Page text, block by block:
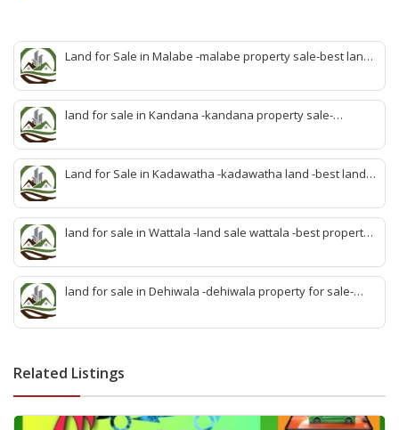
Land for Sale in Malabe -malabe property sale-best land
malabe-quick property malabe-find land malabe-malabe
idam-aduwata malabe idam-idam malabe-best property
agent malabe
land for sale in Kandana -kandana property sale-
property develop kandana-quick land selling kandana-
property agent kandana-best kandana property
Land for Sale in Kadawatha -kadawatha land -best land
sale kadawatha -kadawatha property sale -best property
sale kiribathgoda
land for sale in Wattala -land sale wattala -best property
sell wattala-quick land sale wattala -agent land sales-
quick agent for land sale
land for sale in Dehiwala -dehiwala property for sale-
deihwala-best land sell dehiwala-property agent
Related Listings